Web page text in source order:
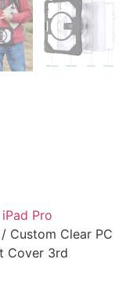
iPad Pro
/ Custom Clear PC
Cover 3rd